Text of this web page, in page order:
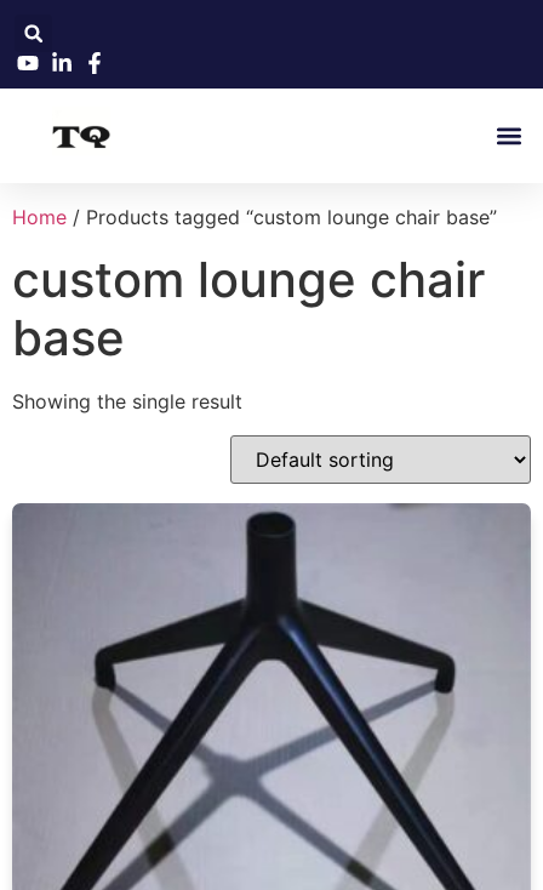
Home / Products tagged “custom lounge chair base”
custom lounge chair
base
Showing the single result